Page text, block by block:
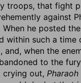
troops, that fight
against
he posted
within such a
when the
to the
crying out,